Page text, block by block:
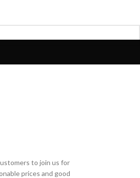
to join us for
prices and good